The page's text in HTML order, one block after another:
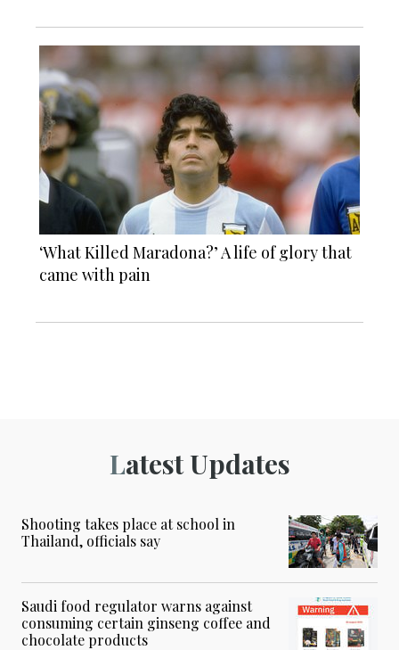
‘What Killed Maradona?’ A life of glory that
came with pain
Latest Updates
Shooting takes place at school in
Thailand, officials say
Saudi food regulator warns against
consuming certain ginseng coffee and
chocolate products